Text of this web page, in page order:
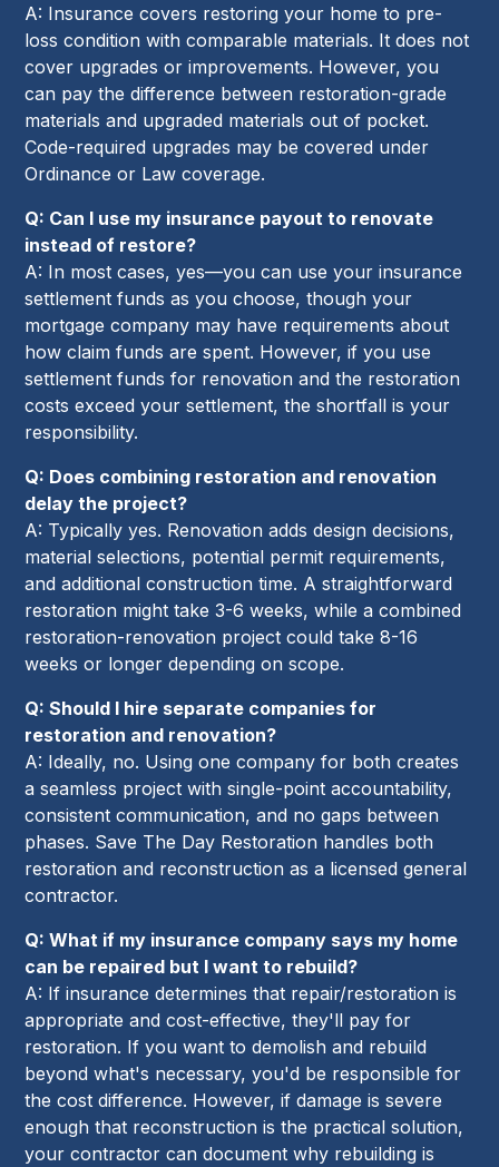
A: Insurance covers restoring your home to pre-
loss condition with comparable materials. It does not
cover upgrades or improvements. However, you
can pay the difference between restoration-grade
materials and upgraded materials out of pocket.
Code-required upgrades may be covered under
Ordinance or Law coverage.
Q: Can I use my insurance payout to renovate
instead of restore?
A: In most cases, yes—you can use your insurance
settlement funds as you choose, though your
mortgage company may have requirements about
how claim funds are spent. However, if you use
settlement funds for renovation and the restoration
costs exceed your settlement, the shortfall is your
responsibility.
Q: Does combining restoration and renovation
delay the project?
A: Typically yes. Renovation adds design decisions,
material selections, potential permit requirements,
and additional construction time. A straightforward
restoration might take 3-6 weeks, while a combined
restoration-renovation project could take 8-16
weeks or longer depending on scope.
Q: Should I hire separate companies for
restoration and renovation?
A: Ideally, no. Using one company for both creates
a seamless project with single-point accountability,
consistent communication, and no gaps between
phases. Save The Day Restoration handles both
restoration and reconstruction as a licensed general
contractor.
Q: What if my insurance company says my home
can be repaired but I want to rebuild?
A: If insurance determines that repair/restoration is
appropriate and cost-effective, they'll pay for
restoration. If you want to demolish and rebuild
beyond what's necessary, you'd be responsible for
the cost difference. However, if damage is severe
enough that reconstruction is the practical solution,
your contractor can document why rebuilding is